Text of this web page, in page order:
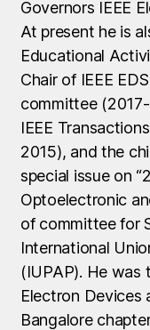
Governors IEEE
At present he is
Educational
Chair of IEEE
committee
IEEE
2015), and the
special issue on
Optoelectronic
of committee for
International
(IUPAP). He was
Electron Devices
Bangalore